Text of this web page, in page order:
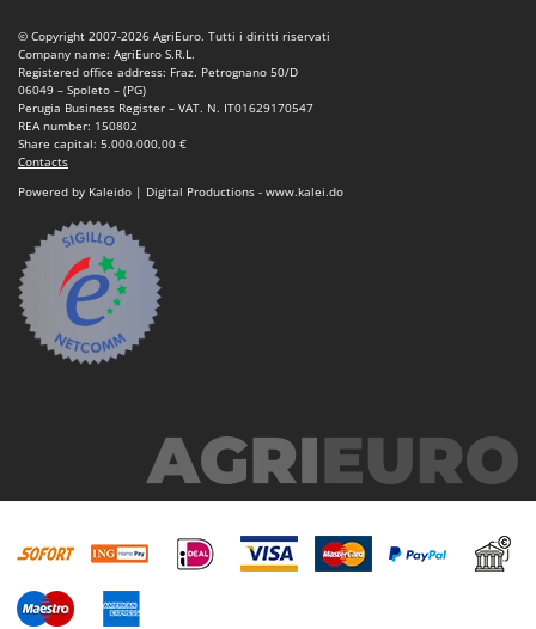
© Copyright 2007-2026 AgriEuro. Tutti i diritti riservati
Company name: AgriEuro S.R.L.
Registered office address: Fraz. Petrognano 50/D
06049 – Spoleto – (PG)
Perugia Business Register – VAT. N. IT01629170547
REA number: 150802
Share capital: 5.000.000,00 €
Contacts
Powered by Kaleido | Digital Productions - www.kalei.do